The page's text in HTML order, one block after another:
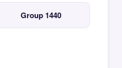
Group 1440